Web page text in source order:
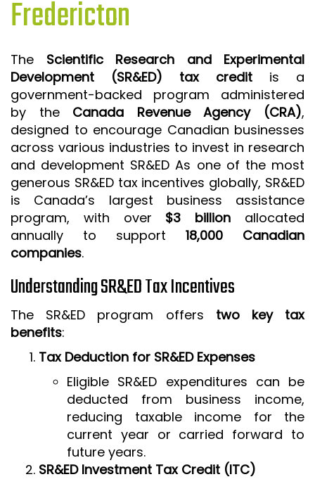
ISO 9001 CERTIFICATION PREP
FSSC 22000
HACCP
LEAN CERTIFICATION PREP
MANUFACTURING
SIX SIGMA
CLIENTS & INDUSTRIES
CONTACT US
Fredericton
The Scientific Research and Experimental
Development (SR&ED) tax credit is a
government-backed program administered
by the Canada Revenue Agency (CRA),
designed to encourage Canadian businesses
across various industries to invest in research
and development SR&ED As one of the most
generous SR&ED tax incentives globally, SR&ED
is Canada’s largest business assistance
program, with over $3 billion allocated
annually to support 18,000 Canadian
companies.
Understanding SR&ED Tax Incentives
The SR&ED program offers two key tax
benefits:
Tax Deduction for SR&ED Expenses
Eligible SR&ED expenditures can be
deducted from business income,
reducing taxable income for the
current year or carried forward to
future years.
SR&ED Investment Tax Credit (ITC)